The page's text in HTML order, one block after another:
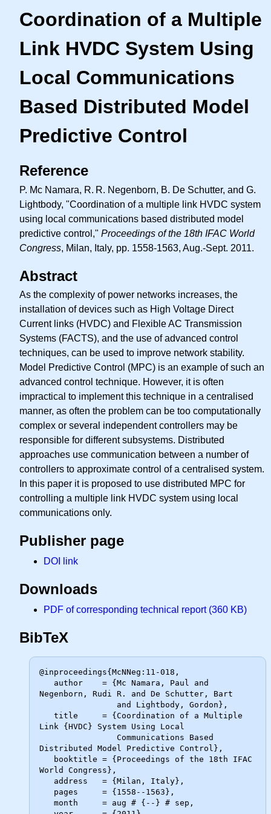
Coordination of a Multiple
Link HVDC System Using
Local Communications
Based Distributed Model
Predictive Control
Reference
P. Mc Namara, R. R. Negenborn, B. De Schutter, and G.
Lightbody, "Coordination of a multiple link HVDC system
using local communications based distributed model
predictive control," Proceedings of the 18th IFAC World
Congress, Milan, Italy, pp. 1558-1563, Aug.-Sept. 2011.
Abstract
As the complexity of power networks increases, the
installation of devices such as High Voltage Direct
Current links (HVDC) and Flexible AC Transmission
Systems (FACTS), and the use of advanced control
techniques, can be used to improve network stability.
Model Predictive Control (MPC) is an example of such an
advanced control technique. However, it is often
impractical to implement this technique in a centralised
manner, as often the problem can be too computationally
complex or several independent controllers may be
responsible for different subsystems. Distributed
approaches use communication between a number of
controllers to approximate control of a centralised system.
In this paper it is proposed to use distributed MPC for
controlling a multiple link HVDC system using local
communications only.
Publisher page
DOI link
Downloads
PDF of corresponding technical report (360 KB)
BibTeX
@inproceedings{McNNeg:11-018,
Negenborn, Rudi R. and De Schutter, Bart
Link {HVDC} System Using Local
Distributed Model Predictive Control},
World Congress},